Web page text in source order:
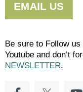
EMAIL US
Be sure to Follow
Youtube and don’t
NEWSLETTER.